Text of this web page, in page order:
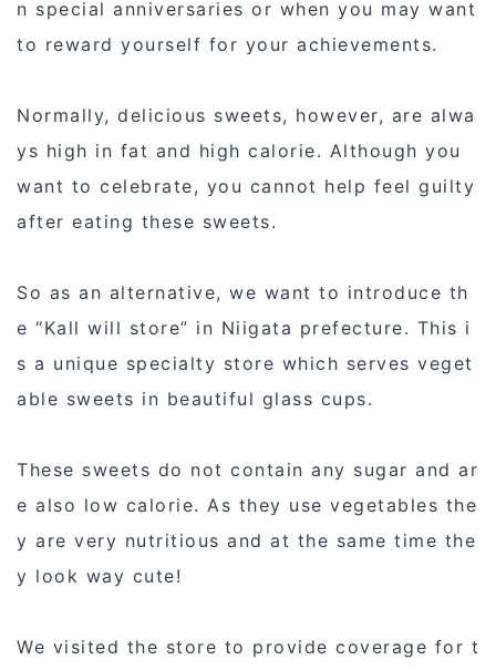
n special anniversaries or when you may want
to reward yourself for your achievements.
Normally, delicious sweets, however, are alwa
ys high in fat and high calorie. Although you
want to celebrate, you cannot help feel guilty
after eating these sweets.
So as an alternative, we want to introduce th
e “Kall will store” in Niigata prefecture. This i
s a unique specialty store which serves veget
able sweets in beautiful glass cups.
These sweets do not contain any sugar and ar
e also low calorie. As they use vegetables the
y are very nutritious and at the same time the
y look way cute!
We visited the store to provide coverage for t